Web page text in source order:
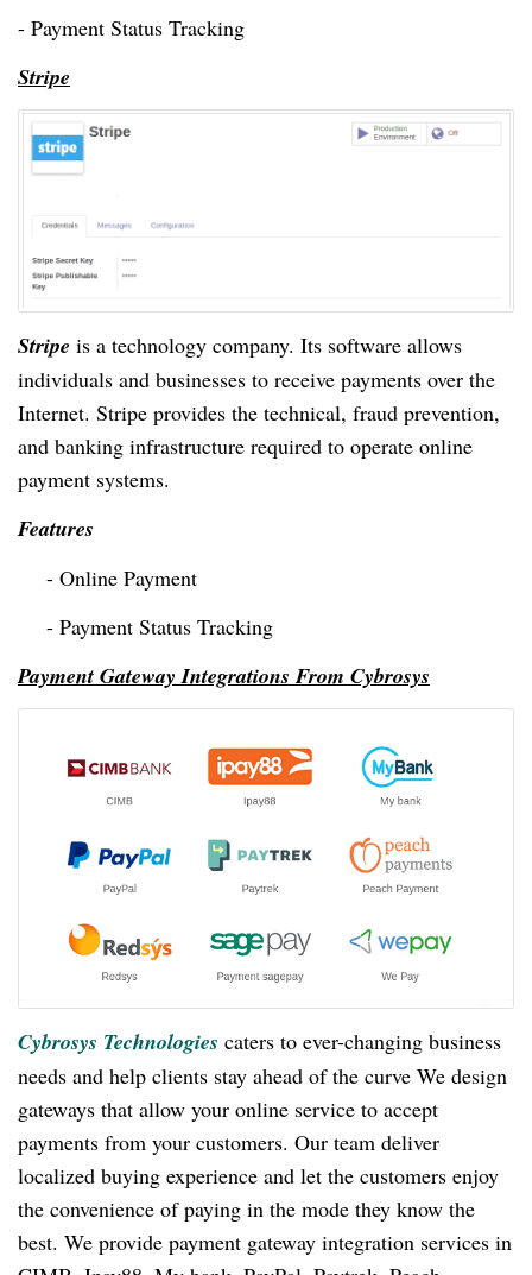
- Payment Status Tracking
Stripe
Stripe is a technology company. Its software allows
individuals and businesses to receive payments over the
Internet. Stripe provides the technical, fraud prevention,
and banking infrastructure required to operate online
payment systems.
Features
- Online Payment
- Payment Status Tracking
Payment Gateway Integrations From Cybrosys
Cybrosys Technologies caters to ever-changing business
needs and help clients stay ahead of the curve We design
gateways that allow your online service to accept
payments from your customers. Our team deliver
localized buying experience and let the customers enjoy
the convenience of paying in the mode they know the
best. We provide payment gateway integration services in